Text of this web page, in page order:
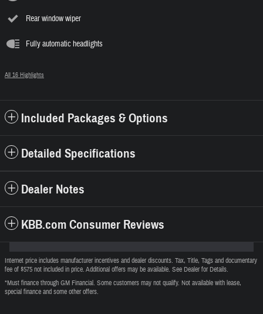
Rear window wiper
Fully automatic headlights
All 16 Highlights
Included Packages & Options
Detailed Specifications
Dealer Notes
KBB.com Consumer Reviews
Internet price includes manufacturer incentives and dealer discounts. Tax, Title, Tags and documentary
fee of $575 not included in price. Additional offers may be available. See Dealer for Details.
*Must finance through GM Financial. Some customers may not qualify. Not available with lease,
special finance and some other offers.